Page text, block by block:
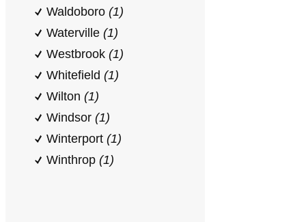
Waldoboro (1)
Waterville (1)
Westbrook (1)
Whitefield (1)
Wilton (1)
Windsor (1)
Winterport (1)
Winthrop (1)